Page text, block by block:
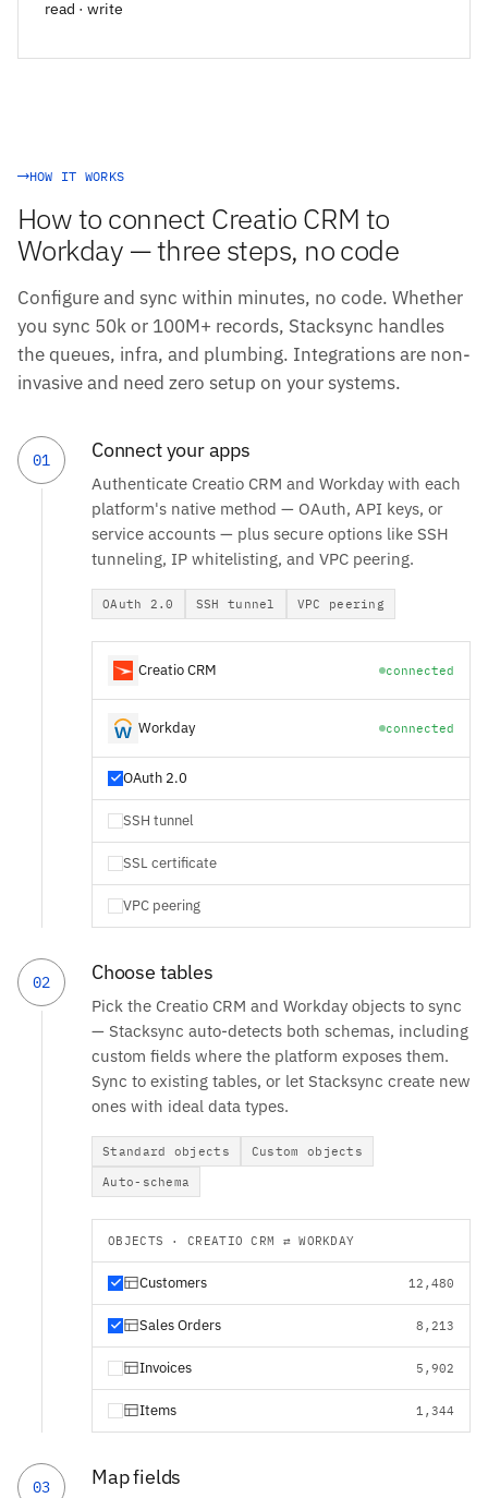
read · write
HOW IT WORKS
How to connect Creatio CRM to
Workday — three steps, no code
Configure and sync within minutes, no code. Whether
you sync 50k or 100M+ records, Stacksync handles
the queues, infra, and plumbing. Integrations are non-
invasive and need zero setup on your systems.
01 Connect your apps
Authenticate Creatio CRM and Workday with each
platform's native method — OAuth, API keys, or
service accounts — plus secure options like SSH
tunneling, IP whitelisting, and VPC peering.
OAuth 2.0 SSH tunnel VPC peering
Creatio CRM connected
Workday connected
OAuth 2.0
SSH tunnel
SSL certificate
VPC peering
02 Choose tables
Pick the Creatio CRM and Workday objects to sync
— Stacksync auto-detects both schemas, including
custom fields where the platform exposes them.
Sync to existing tables, or let Stacksync create new
ones with ideal data types.
Standard objects
Custom objects
Auto-schema
OBJECTS · CREATIO CRM ⇄ WORKDAY
Customers 12,480
Sales Orders 8,213
Invoices 5,902
Items 1,344
03 Map fields